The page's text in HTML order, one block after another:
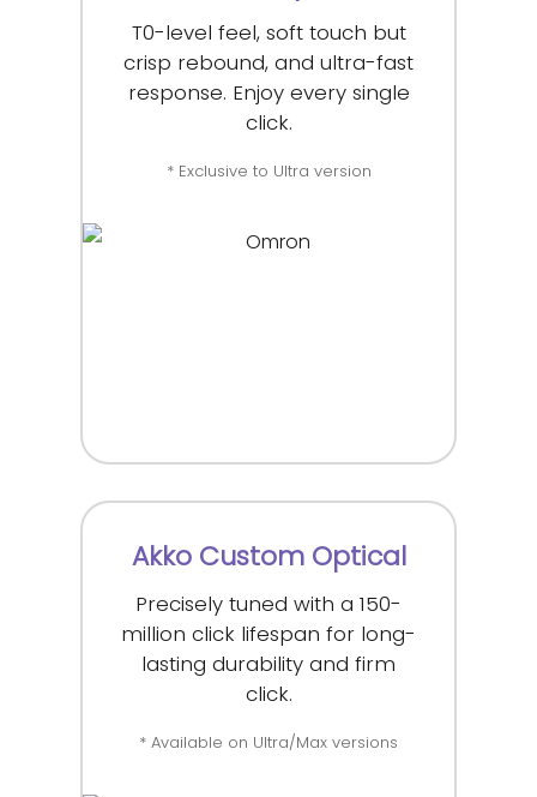
T0-level feel, soft touch but
crisp rebound, and ultra-fast
response. Enjoy every single
click.
* Exclusive to Ultra version
Akko Custom Optical
Precisely tuned with a 150-
million click lifespan for long-
lasting durability and firm
click.
* Available on Ultra/Max versions